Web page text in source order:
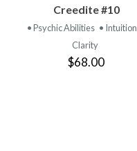
VIEW
PRODUCT
Creedite #10
• Psychic Abilities • Intuition
Clarity
$68.00